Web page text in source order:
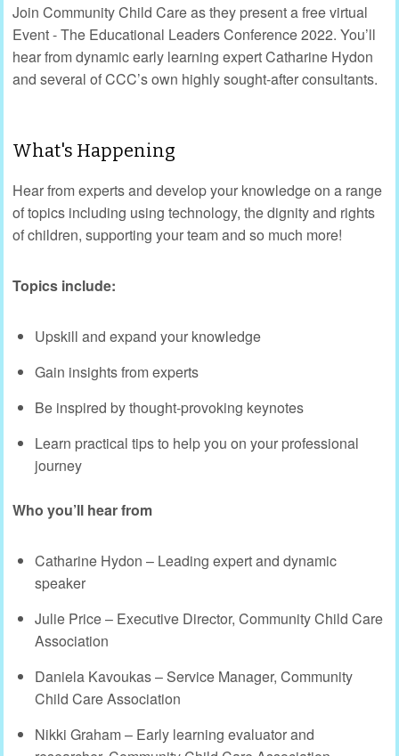
Join Community Child Care as they present a free virtual
Event - The Educational Leaders Conference 2022. You’ll
hear from dynamic early learning expert Catharine Hydon
and several of CCC’s own highly sought-after consultants.
What's Happening
Hear from experts and develop your knowledge on a range
of topics including using technology, the dignity and rights
of children, supporting your team and so much more!
Topics include:
Upskill and expand your knowledge
Gain insights from experts
Be inspired by thought-provoking keynotes
Learn practical tips to help you on your professional
journey
Who you’ll hear from
Catharine Hydon – Leading expert and dynamic
speaker
Julie Price – Executive Director, Community Child Care
Association
Daniela Kavoukas – Service Manager, Community
Child Care Association
Nikki Graham – Early learning evaluator and